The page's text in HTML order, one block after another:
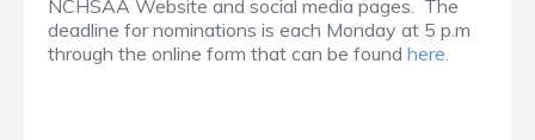
NCHSAA Website and social media pages. The
deadline for nominations is each Monday at 5 p.m
through the online form that can be found here.